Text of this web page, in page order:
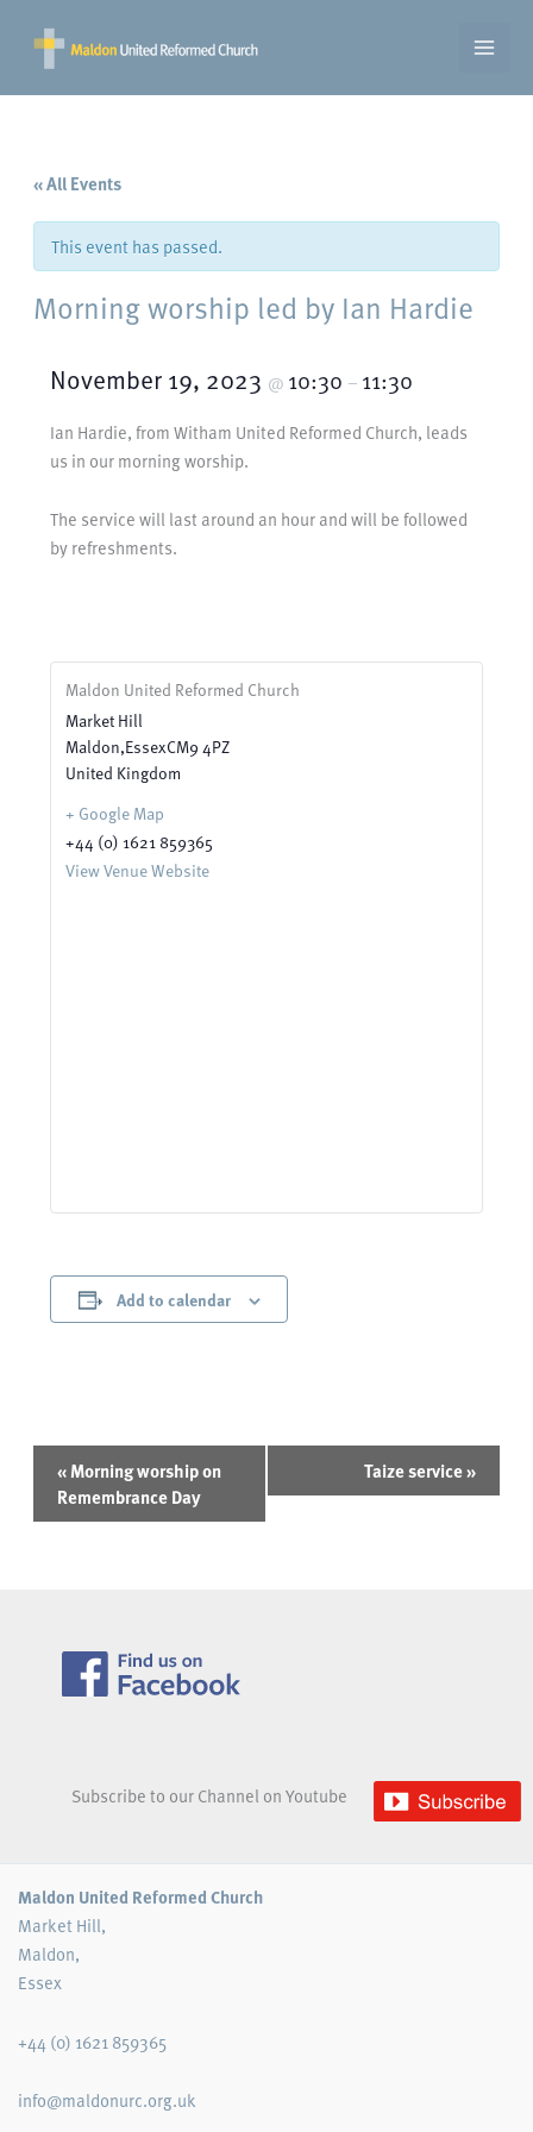
content
« All Events
This event has passed.
Morning worship led by Ian Hardie
November 19, 2023 @ 10:30 – 11:30
Ian Hardie, from Witham United Reformed Church, leads
us in our morning worship.
The service will last around an hour and will be followed
by refreshments.
Maldon United Reformed Church
Market Hill
Maldon,EssexCM9 4PZ
United Kingdom
+ Google Map
+44 (0) 1621 859365
View Venue Website
Add to calendar
Navigation
«Morning worship on
Remembrance Day
Taize service»
Subscribe to our Channel on Youtube
Maldon United Reformed Church
Market Hill,
Maldon,
Essex
+44 (0) 1621 859365
info@maldonurc.org.uk